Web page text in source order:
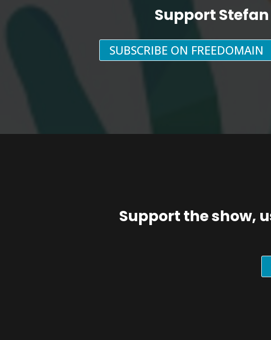
Support
SUBSCRIBE ON FREEDOMAIN
Support the show,